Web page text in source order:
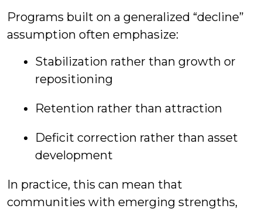
Programs built on a generalized “decline”
assumption often emphasize:
Stabilization rather than growth or
repositioning
Retention rather than attraction
Deficit correction rather than asset
development
In practice, this can mean that
communities with emerging strengths,